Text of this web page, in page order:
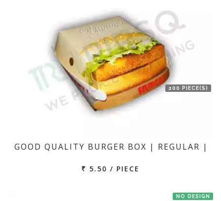
200 PIECE(S)
GOOD QUALITY BURGER BOX | REGULAR |
₹ 5.50 / PIECE
NO DESIGN